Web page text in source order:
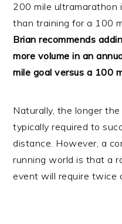
200 mile ultramarathon
than training for a 100
Brian recommends
more volume in an
mile goal versus a 100
Naturally, the longer
typically required to
distance. However, a
running world is that a
event will require twice